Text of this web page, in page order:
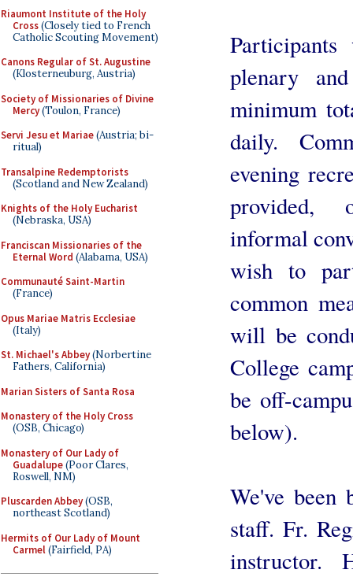
Riaumont Institute of the Holy
Cross(Closely tied to French
Catholic Scouting Movement)
Canons Regular of St. Augustine
(Klosterneuburg, Austria)
Society of Missionaries of Divine
Mercy(Toulon, France)
Servi Jesu et Mariae(Austria; bi-
ritual)
Transalpine Redemptorists
(Scotland and New Zealand)
Knights of the Holy Eucharist
(Nebraska, USA)
Franciscan Missionaries of the
Eternal Word (Alabama, USA)
Communauté Saint-Martin
(France)
Opus Mariae Matris Ecclesiae
(Italy)
St. Michael's Abbey(Norbertine
Fathers, California)
Marian Sisters of Santa Rosa
Monastery of the Holy Cross
(OSB, Chicago)
Monastery of Our Lady of
Guadalupe(Poor Clares,
Roswell, NM)
Pluscarden Abbey(OSB,
northeast Scotland)
Hermits of Our Lady of Mount
Carmel(Fairfield, PA)
plenary
minimum
daily.
evening
provided,
informal
wish to
common
will be
College
be off-
below).
We've been
staff. Fr.
instructor.